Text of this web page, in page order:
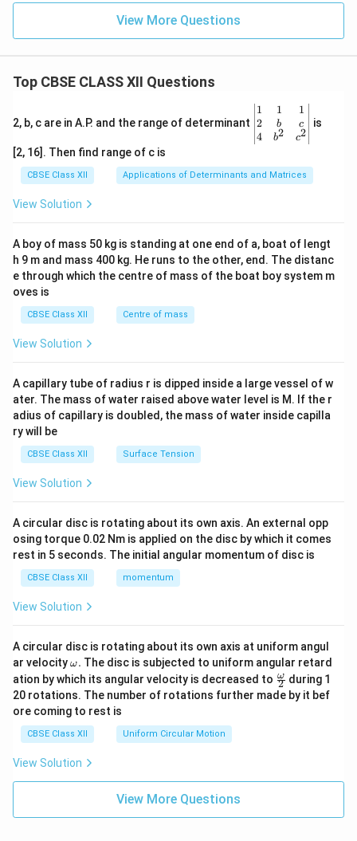
View More Questions
Top CBSE CLASS XII Questions
2, b, c are in A.P. and the range of determinant
\be
gin
{v
ma
x}1
&1
b&
c\\
4&
b^
tri
x}
1
2
4
1
b
b2
1
c
c2
is
[2, 16]. Then find range of c is
CBSE Class XII Applications of Determinants and Matrices
View Solution
A boy of mass 50 kg is standing at one end of a, boat of lengt
h 9 m and mass 400 kg. He runs to the other, end. The distanc
e through which the centre of mass of the boat boy system m
oves is
CBSE Class XII Centre of mass
View Solution
A capillary tube of radius r is dipped inside a large vessel of w
ater. The mass of water raised above water level is M. If the r
adius of capillary is doubled, the mass of water inside capilla
ry will be
CBSE Class XII Surface Tension
View Solution
A circular disc is rotating about its own axis. An external opp
osing torque 0.02 Nm is applied on the disc by which it comes
rest in 5 seconds. The initial angular momentum of disc is
CBSE Class XII momentum
View Solution
A circular disc is rotating about its own axis at uniform angul
ar velocity\o
m
eg
a.
ω. The disc is subjected to uniform angular retard
ation by which its angular velocity is decreased to \fr
ac
{\o
2
ω during 1
20 rotations. The number of rotations further made by it bef
ore coming to rest is
CBSE Class XII Uniform Circular Motion
View Solution
View More Questions